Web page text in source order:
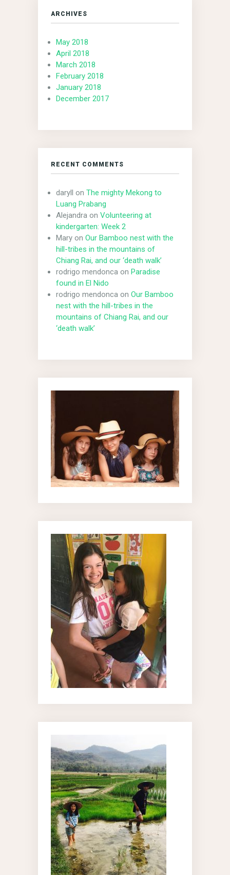
ARCHIVES
May 2018
April 2018
March 2018
February 2018
January 2018
December 2017
RECENT COMMENTS
daryll on The mighty Mekong to
Luang Prabang
Alejandra on Volunteering at
kindergarten: Week 2
Mary on Our Bamboo nest with the
hill-tribes in the mountains of
Chiang Rai, and our ‘death walk’
rodrigo mendonca on Paradise
found in El Nido
rodrigo mendonca on Our Bamboo
nest with the hill-tribes in the
mountains of Chiang Rai, and our
‘death walk’